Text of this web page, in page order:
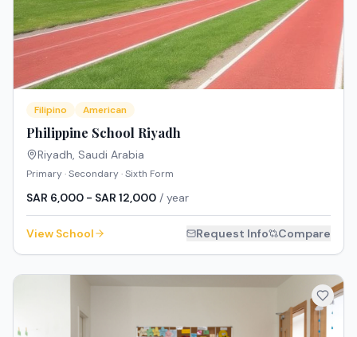
Filipino American
Philippine School Riyadh
Riyadh, Saudi Arabia
Primary · Secondary · Sixth Form
SAR 6,000 - SAR 12,000 / year
View School Request Info Compare